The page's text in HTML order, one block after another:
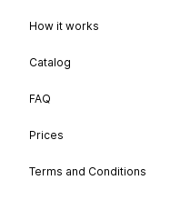
How it works
Catalog
FAQ
Prices
Terms and Conditions